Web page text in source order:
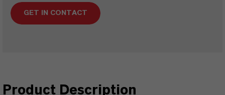
GET IN CONTACT
Product Description